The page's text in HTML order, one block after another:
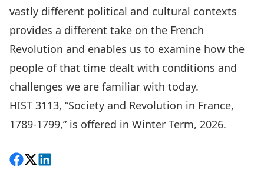
vastly different political and cultural contexts
provides a different take on the French
Revolution and enables us to examine how the
people of that time dealt with conditions and
challenges we are familiar with today.
HIST 3113, “Society and Revolution in France,
1789-1799,” is offered in Winter Term, 2026.
Share on Facebook
Follow on X
View on LinkedIn